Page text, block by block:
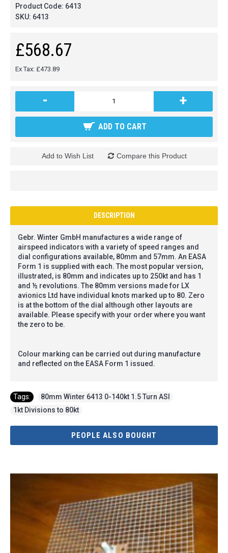
Product Code: 6413
SKU: 6413
£568.67
Ex Tax: £473.89
- +
ADD TO CART
Add to Wish List Compare this Product
DESCRIPTION
Gebr. Winter GmbH manufactures a wide range of
airspeed indicators with a variety of speed ranges and
dial configurations available, 80mm and 57mm. An EASA
Form 1 is supplied with each. The most popular version,
illustrated, is 80mm and indicates up to 250kt and has 1
and ½ revolutions. The 80mm versions made for LX
avionics Ltd have individual knots marked up to 80. Zero
is at the bottom of the dial although other layouts are
available. Please specify with your order where you want
the zero to be.
Colour marking can be carried out during manufacture
and reflected on the EASA Form 1 issued.
Tags: 80mm Winter 6413 0-140kt 1.5 Turn ASI
1kt Divisions to 80kt
PEOPLE ALSO BOUGHT